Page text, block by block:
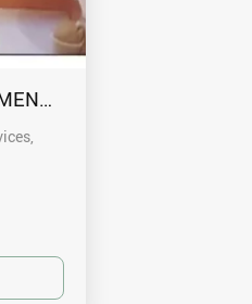
RUSTAVSHI -